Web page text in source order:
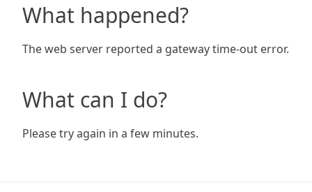
What happened?
The web server reported a gateway time-out error.
What can I do?
Please try again in a few minutes.